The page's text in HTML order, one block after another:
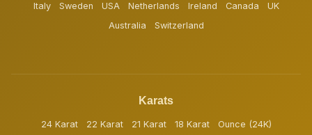
Italy
Sweden USA Netherlands Ireland Canada
UK
Australia
Switzerland
Karats
24 Karat 22 Karat 21 Karat 18 Karat
Ounce (24K)